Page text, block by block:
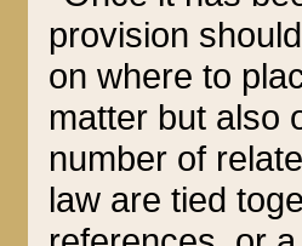
provision
on where to
matter but also
number of
law are tied